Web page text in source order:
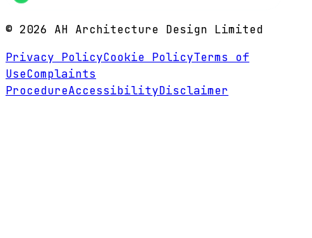
© 2026 AH Architecture Design Limited
Privacy PolicyCookie PolicyTerms of
UseComplaints
ProcedureAccessibilityDisclaimer